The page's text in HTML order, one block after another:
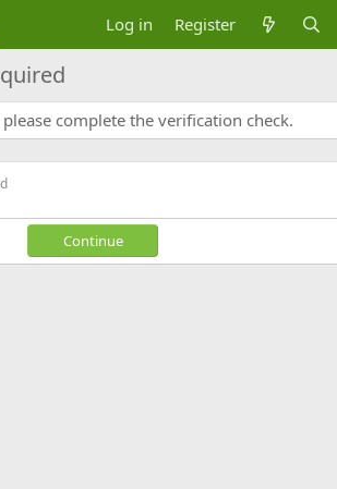
Log in Register
complete the verification check.
Continue